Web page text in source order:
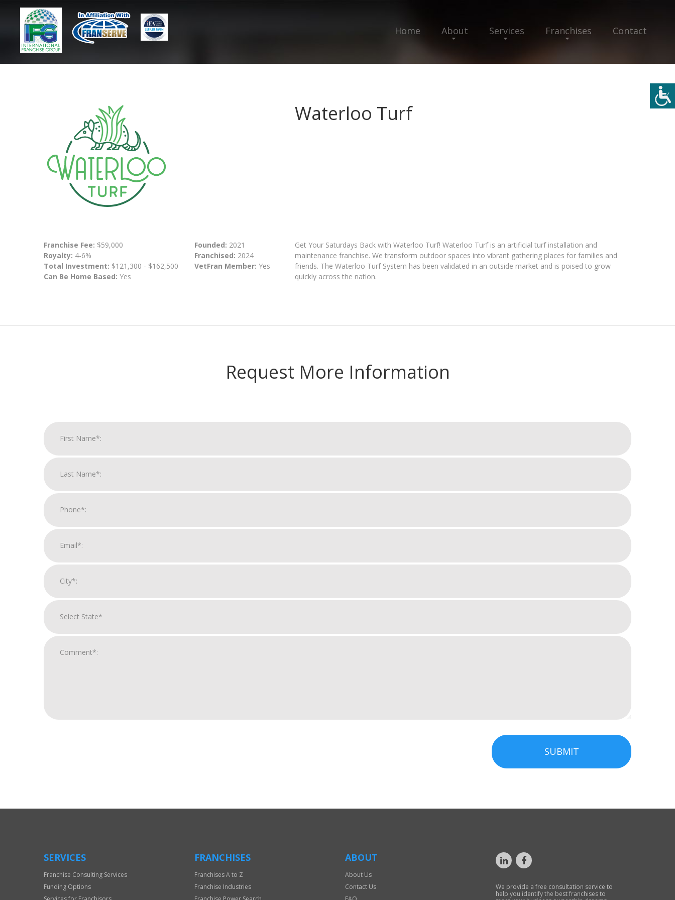
Home About Services Franchises Contact
Waterloo Turf
Franchise Fee: $59,000
Royalty: 4-6%
Total Investment: $121,300 - $162,500
Can Be Home Based: Yes
Founded: 2021
Franchised: 2024
VetFran Member: Yes
Get Your Saturdays Back with Waterloo Turf! Waterloo Turf is an artificial turf installation and
maintenance franchise. We transform outdoor spaces into vibrant gathering places for families and
friends. The Waterloo Turf System has been validated in an outside market and is poised to grow
quickly across the nation.
Request More Information
SUBMIT
Only
SERVICES
Franchise Consulting Services
Funding Options
FRANCHISES
Franchises A to Z
Franchise Industries
ABOUT
About Us
Contact Us
We provide a free consultation service to
help you identify the best franchises to